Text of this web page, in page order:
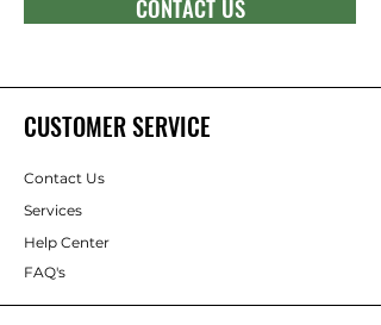
CONTACT US
CUSTOMER SERVICE
Contact Us
Services
Help Center
FAQ's